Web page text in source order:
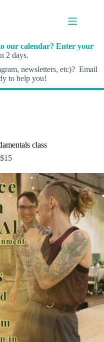
our calendar? Enter your
2 days.
newsletters, etc)? Email
to help you!
class